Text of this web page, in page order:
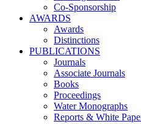
Co-Sponsorship
AWARDS
Awards
Distinctions
PUBLICATIONS
Journals
Associate Journals
Books
Proceedings
Water Monographs
Reports & White